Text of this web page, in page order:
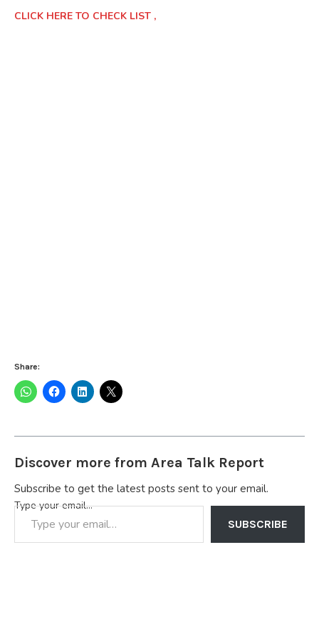
CLICK HERE TO CHECK LIST ,
Share:
Discover more from Area Talk Report
Subscribe to get the latest posts sent to your email.
Type your email…
SUBSCRIBE